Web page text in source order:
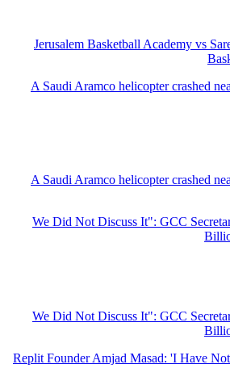
Jerusalem Basketball Academy vs
A Saudi Aramco helicopter crashed
A Saudi Aramco helicopter crashed
“We Did Not Discuss It": GCC
“We Did Not Discuss It": GCC
Replit Founder Amjad Masad: 'I Have